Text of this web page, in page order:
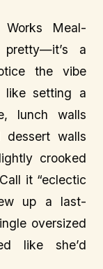
Meal-
a
the vibe
like setting a
lunch walls
dessert walls
crooked
it “eclectic
up a last-
oversized
like she’d